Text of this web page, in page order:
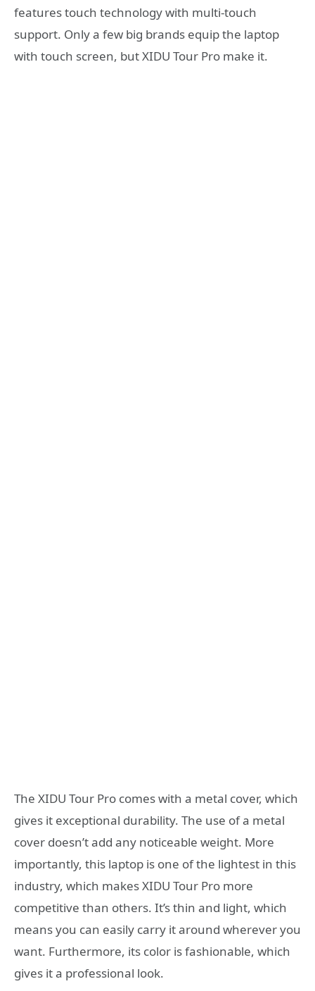
features touch technology with multi-touch
support. Only a few big brands equip the laptop
with touch screen, but XIDU Tour Pro make it.
The XIDU Tour Pro comes with a metal cover, which
gives it exceptional durability. The use of a metal
cover doesn’t add any noticeable weight. More
importantly, this laptop is one of the lightest in this
industry, which makes XIDU Tour Pro more
competitive than others. It’s thin and light, which
means you can easily carry it around wherever you
want. Furthermore, its color is fashionable, which
gives it a professional look.